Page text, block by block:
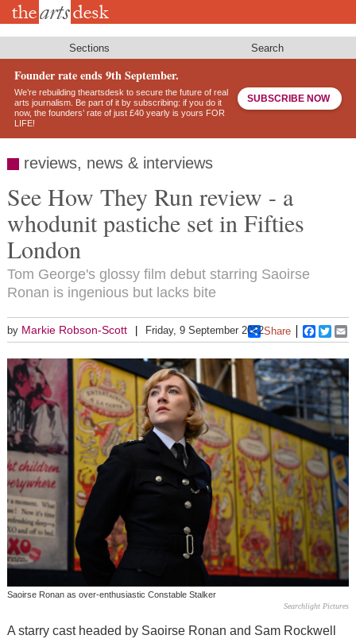
Skip
Sections Search
Founder rate ends 9th September.
We’re rebuilding theartsdesk to secure the future of real
arts journalism. Be part of it by subscribing: if you do it
now, the founders’ rate of just £40 yearly is yours FOR
LIFE!
SUBSCRIBE NOW
reviews, news & interviews
See How They Run review - a
whodunit pastiche set in Fifties
London
Tom George's glossy film debut starring Saoirse
Ronan is ingenious but lacks bite
by Markie Robson-Scott Friday, 9 September 2022Share
Saoirse Ronan as over-enthusiastic Constable Stalker
Searchlight Pictures
A starry cast headed by Saoirse Ronan and Sam Rockwell